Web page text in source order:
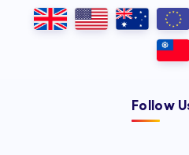
Outsourcing, so
focus on
Follow